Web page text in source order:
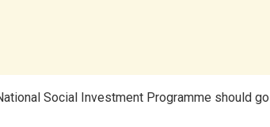
Social Investment Programme should